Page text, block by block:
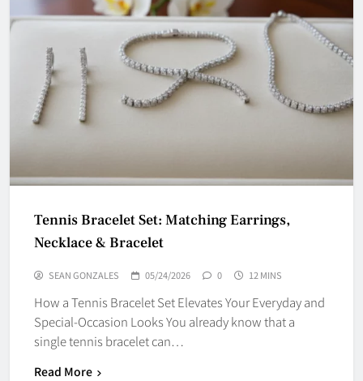
Tennis Bracelet Set: Matching Earrings,
Necklace & Bracelet
SEAN GONZALES 05/24/2026 0 12 MINS
How a Tennis Bracelet Set Elevates Your Everyday and
Special-Occasion Looks You already know that a
single tennis bracelet can…
Read More